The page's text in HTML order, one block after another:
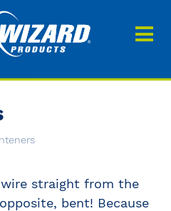
us
quote
0
straight from the
bent! Because